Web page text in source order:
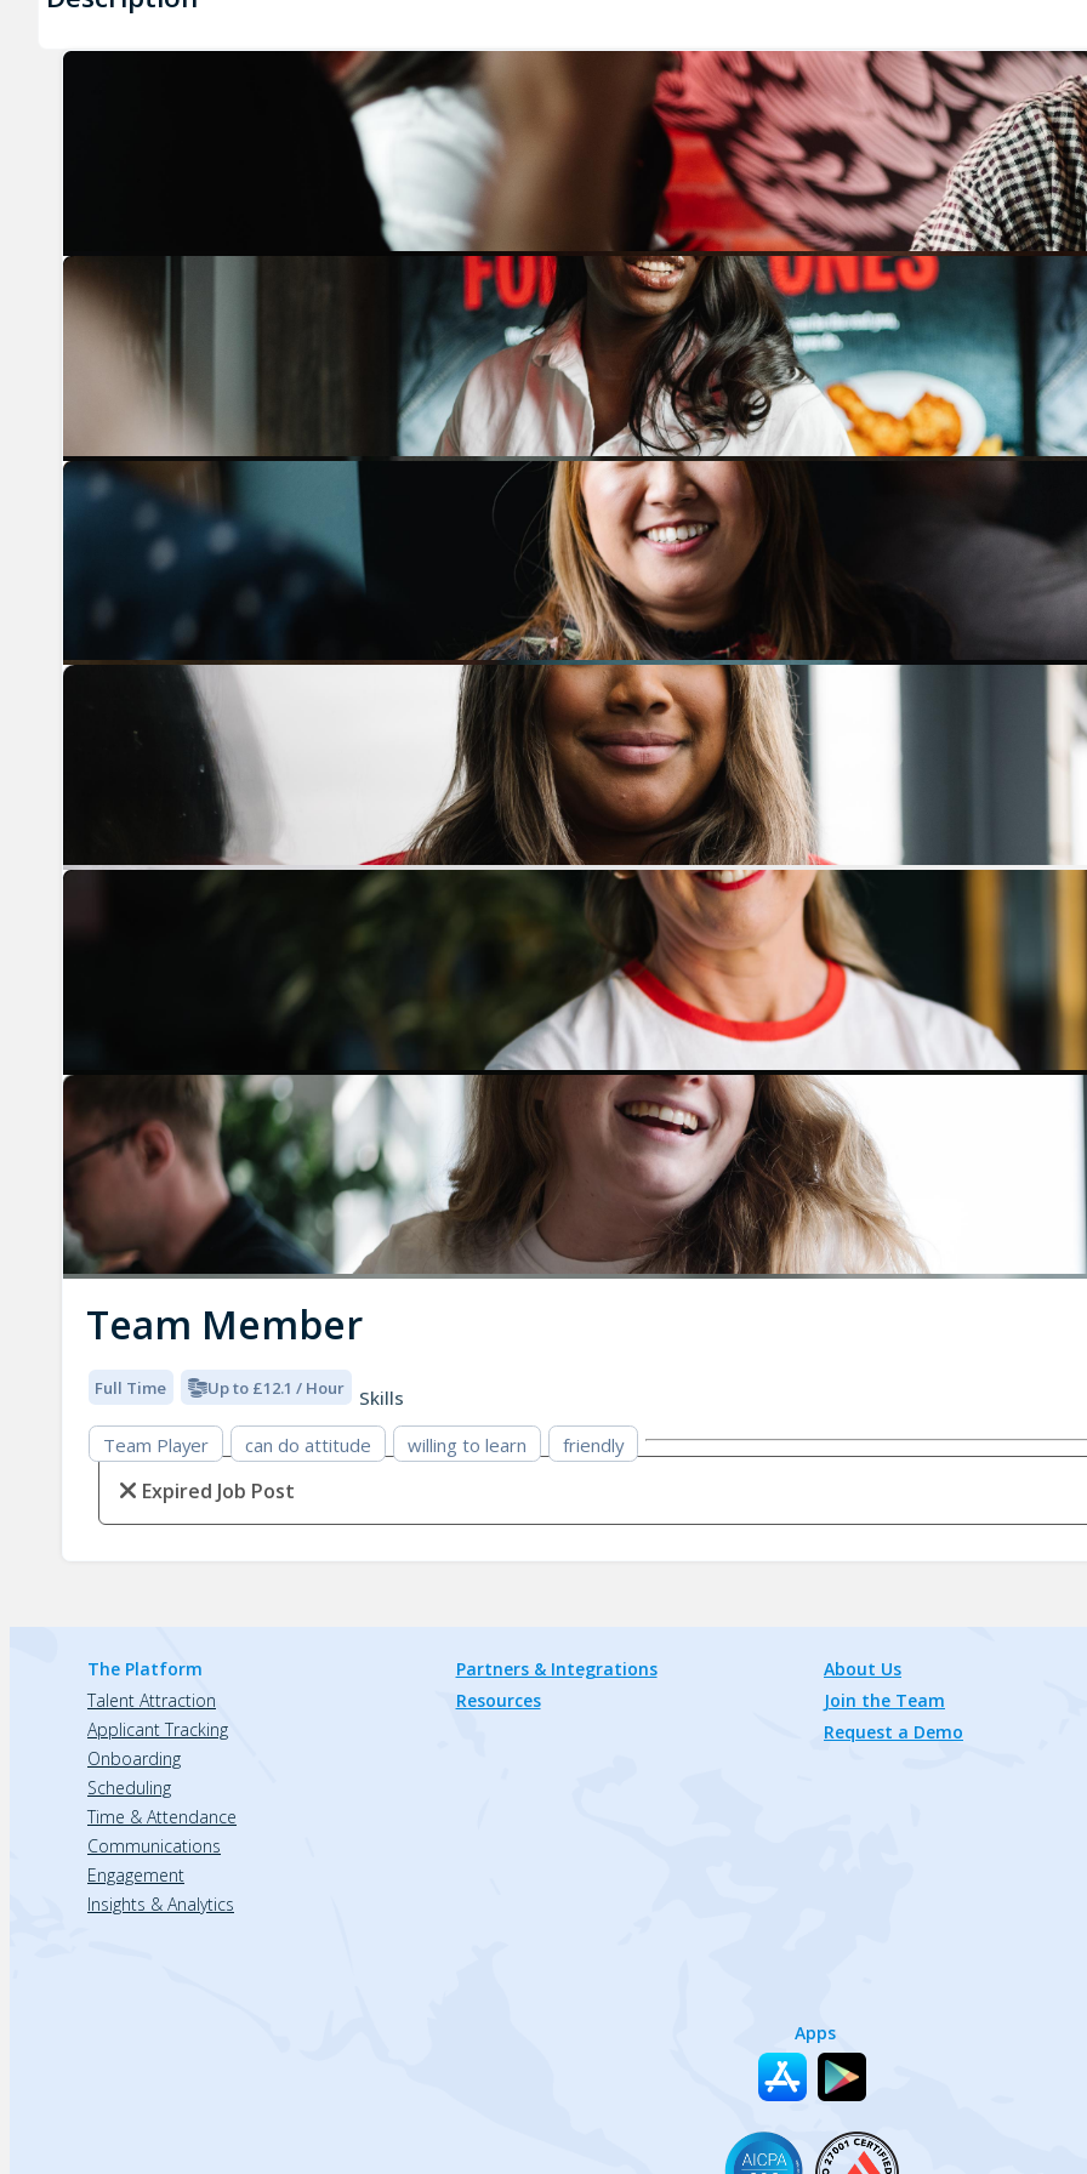
Previous
Team Member
Full Time Up to £12.1 / Hour
Skills
Team Player
can do attitude willing to learn friendly
Expired Job Post
The Platform
Talent Attraction
Applicant Tracking
Onboarding
Scheduling
Time & Attendance
Communications
Engagement
Insights & Analytics
Partners & Integrations
Resources
About Us
Join the Team
Request a Demo
Apps